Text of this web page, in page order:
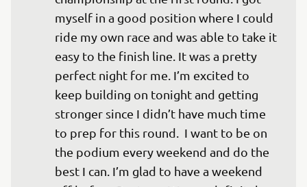
myself in a good position where I could
ride my own race and was able to take it
easy to the finish line. It was a pretty
perfect night for me. I’m excited to
keep building on tonight and getting
stronger since I didn’t have much time
to prep for this round.  I want to be on
the podium every weekend and do the
best I can. I’m glad to have a weekend